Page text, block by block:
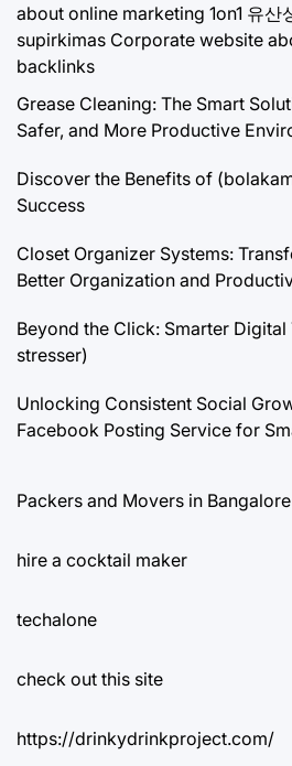
about online marketing 1on1 유산
supirkimas Corporate website
backlinks
Grease Cleaning: The Smart
Safer, and More Productive
Discover the Benefits of
Success
Closet Organizer Systems:
Better Organization and
Beyond the Click: Smarter
stresser)
Unlocking Consistent Social
Facebook Posting Service for
Packers and Movers in Bangalore
hire a cocktail maker
techalone
check out this site
https://drinkydrinkproject.com/